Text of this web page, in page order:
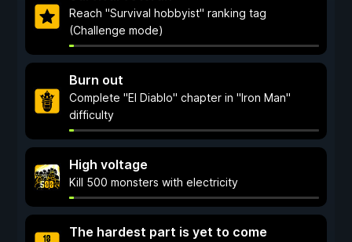
Reach "Survival hobbyist" ranking tag
(Challenge mode)
Burn out
Complete "El Diablo" chapter in "Iron Man"
difficulty
High voltage
Kill 500 monsters with electricity
The hardest part is yet to come